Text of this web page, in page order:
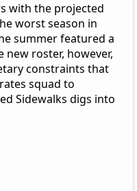
with the projected
worst season in
summer featured a
roster, however,
constraints that
squad to
Sidewalks digs into